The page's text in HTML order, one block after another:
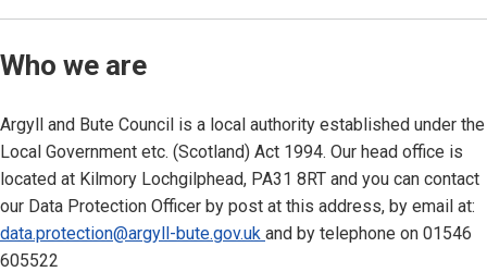
Who we are
Argyll and Bute Council is a local authority established under the
Local Government etc. (Scotland) Act 1994. Our head office is
located at Kilmory Lochgilphead, PA31 8RT and you can contact
our Data Protection Officer by post at this address, by email at:
data.protection@argyll-bute.gov.uk and by telephone on 01546
605522